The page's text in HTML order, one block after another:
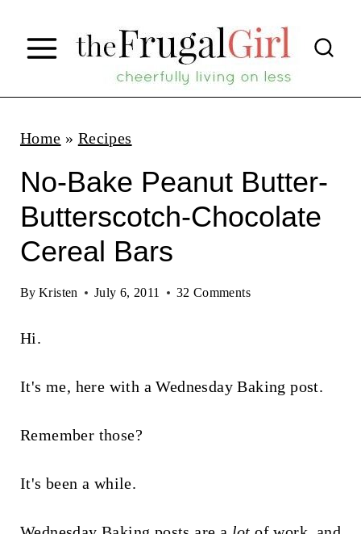
p
Home » Recipes
No-Bake Peanut Butter-
Butterscotch-Chocolate
Cereal Bars
By Kristen July 6, 2011 32 Comments
Hi.
It's me, here with a Wednesday Baking post.
Remember those?
It's been a while.